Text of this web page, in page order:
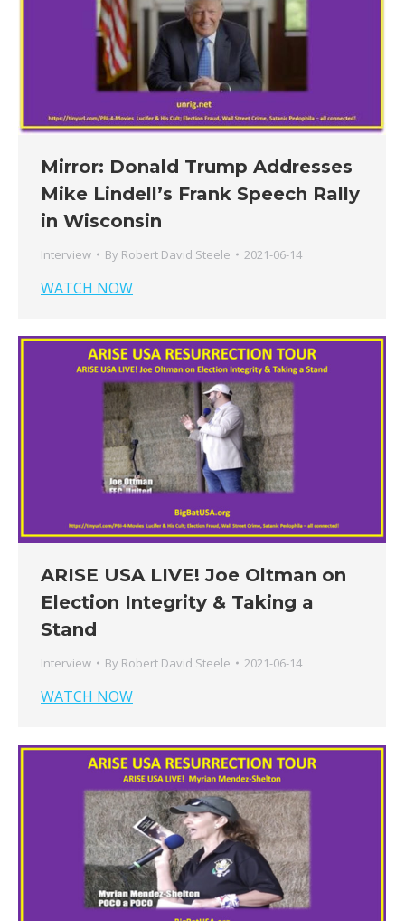
Mirror: Donald Trump Addresses
Mike Lindell’s Frank Speech Rally
in Wisconsin
Interview By Robert David Steele 2021-06-14
WATCH NOW
ARISE USA LIVE! Joe Oltman on
Election Integrity & Taking a
Stand
Interview By Robert David Steele 2021-06-14
WATCH NOW